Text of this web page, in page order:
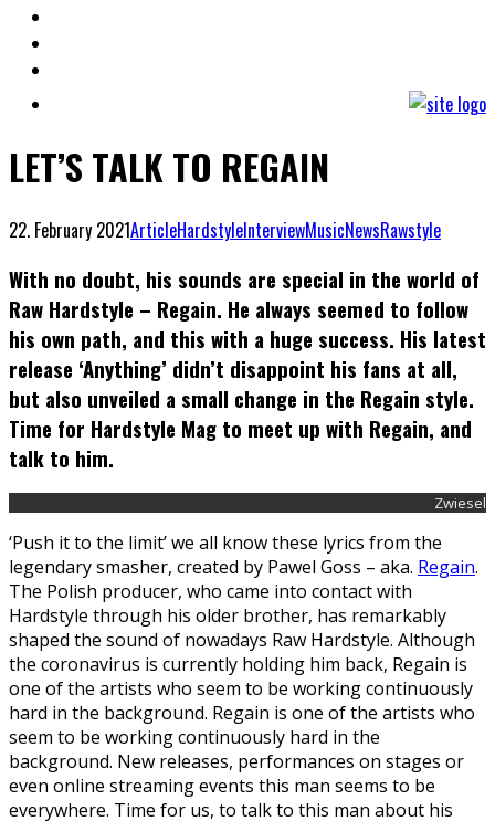
LET’S TALK TO REGAIN
22. February 2021ArticleHardstyleInterviewMusicNewsRawstyle
With no doubt, his sounds are special in the world of
Raw Hardstyle – Regain. He always seemed to follow
his own path, and this with a huge success. His latest
release ‘Anything’ didn’t disappoint his fans at all,
but also unveiled a small change in the Regain style.
Time for Hardstyle Mag to meet up with Regain, and
talk to him.
Zwiesel
‘Push it to the limit’ we all know these lyrics from the
legendary smasher, created by Pawel Goss – aka. Regain.
The Polish producer, who came into contact with
Hardstyle through his older brother, has remarkably
shaped the sound of nowadays Raw Hardstyle. Although
the coronavirus is currently holding him back, Regain is
one of the artists who seem to be working continuously
hard in the background. Regain is one of the artists who
seem to be working continuously hard in the
background. New releases, performances on stages or
even online streaming events this man seems to be
everywhere. Time for us, to talk to this man about his